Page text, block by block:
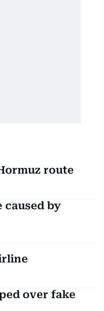
route
caused by
over fake